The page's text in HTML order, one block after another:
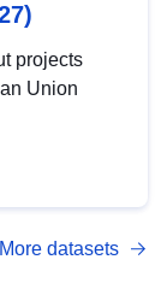
projects
Union
More datasets